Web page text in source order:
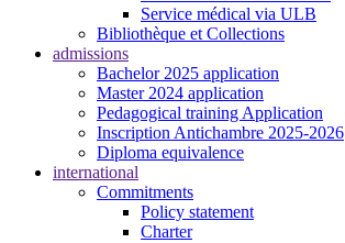
Service médical via ULB
Bibliothèque et Collections
admissions
Bachelor 2025 application
Master 2024 application
Pedagogical training Application
Inscription Antichambre 2025-2026
Diploma equivalence
international
Commitments
Policy statement
Charter